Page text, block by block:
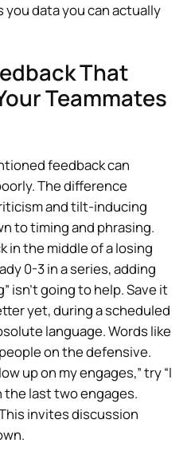
you data you can actually
That
Teammates
feedback can
The difference
and tilt-inducing
to timing and phrasing.
in the middle of a losing
0-3 in a series, adding
isn’t going to help. Save it
yet, during a scheduled
language. Words like
people on the defensive.
up on my engages,” try “I
the last two engages.
invites discussion